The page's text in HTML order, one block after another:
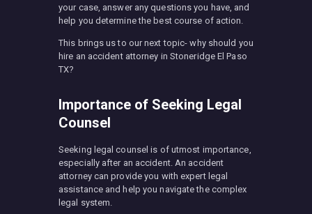
your case, answer any questions you have, and
help you determine the best course of action.
This brings us to our next topic- why should you
hire an accident attorney in Stoneridge El Paso
TX?
Importance of Seeking Legal
Counsel
Seeking legal counsel is of utmost importance,
especially after an accident. An accident
attorney can provide you with expert legal
assistance and help you navigate the complex
legal system.